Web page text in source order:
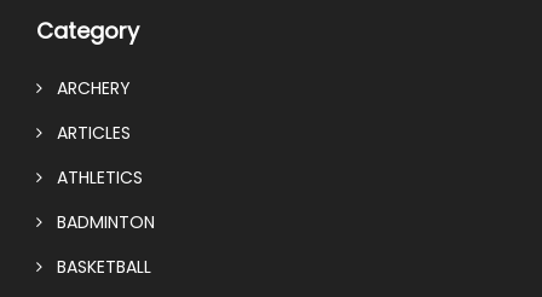
Category
ARCHERY
ARTICLES
ATHLETICS
BADMINTON
BASKETBALL